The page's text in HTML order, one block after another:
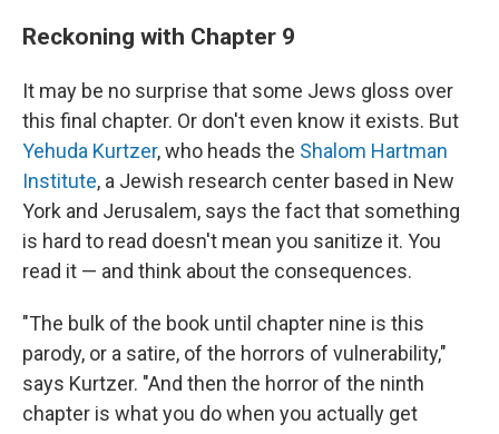
Reckoning with Chapter 9
It may be no surprise that some Jews gloss over
this final chapter. Or don't even know it exists. But
Yehuda Kurtzer, who heads the Shalom Hartman
Institute, a Jewish research center based in New
York and Jerusalem, says the fact that something
is hard to read doesn't mean you sanitize it. You
read it — and think about the consequences.
"The bulk of the book until chapter nine is this
parody, or a satire, of the horrors of vulnerability,"
says Kurtzer. "And then the horror of the ninth
chapter is what you do when you actually get